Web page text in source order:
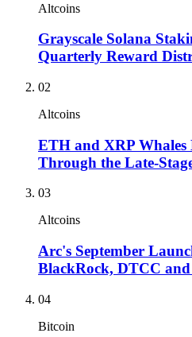
Altcoins
Grayscale Solana
Quarterly Reward
02
Altcoins
ETH and XRP Whales
Through the Late-
03
Altcoins
Arc's September
BlackRock, DTCC
04
Bitcoin